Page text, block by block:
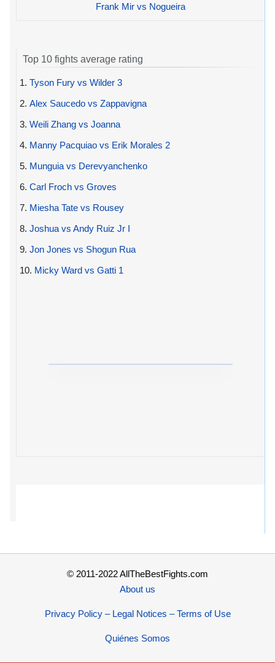
Frank Mir vs Nogueira
Top 10 fights average rating
1. Tyson Fury vs Wilder 3
2. Alex Saucedo vs Zappavigna
3. Weili Zhang vs Joanna
4. Manny Pacquiao vs Erik Morales 2
5. Munguia vs Derevyanchenko
6. Carl Froch vs Groves
7. Miesha Tate vs Rousey
8. Joshua vs Andy Ruiz Jr I
9. Jon Jones vs Shogun Rua
10. Micky Ward vs Gatti 1
© 2011-2022 AllTheBestFights.com
About us
Privacy Policy – Legal Notices – Terms of Use
Quiénes Somos